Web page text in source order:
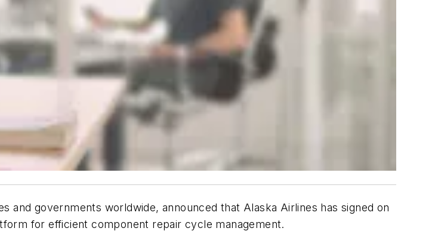
and governments worldwide, announced that Alaska Airlines has signed on
for efficient component repair cycle management.